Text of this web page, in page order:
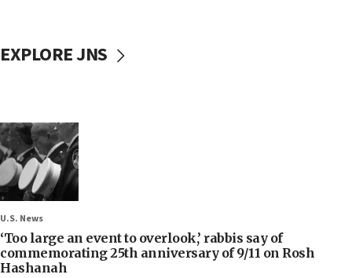
EXPLORE JNS
U.S. News
‘Too large an event to overlook,’ rabbis say of
commemorating 25th anniversary of 9/11 on Rosh
Hashanah